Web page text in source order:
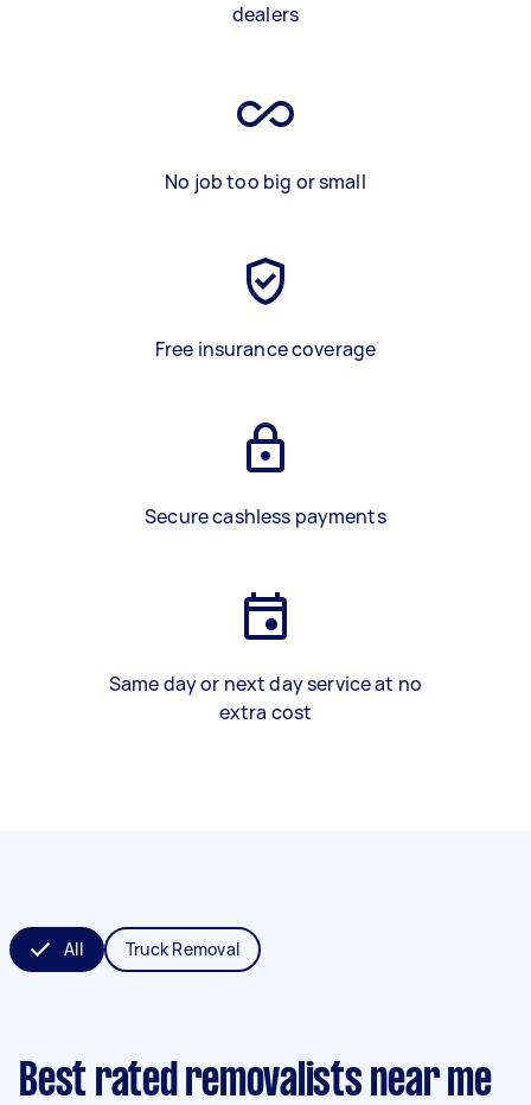
dealers
No job too big or small
Free insurance coverage
Secure cashless payments
Same day or next day service at no
extra cost
All Truck Removal
Best rated removalists near me